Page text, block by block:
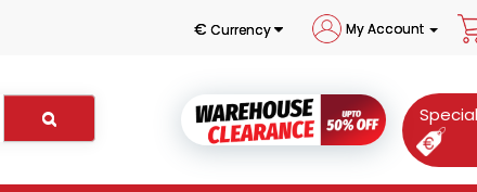
€ Currency My Account